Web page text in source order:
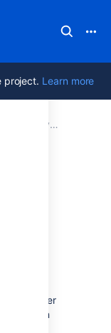
project. Learn more
Maven 2 and 3 Plugin FAQ
to
under
version